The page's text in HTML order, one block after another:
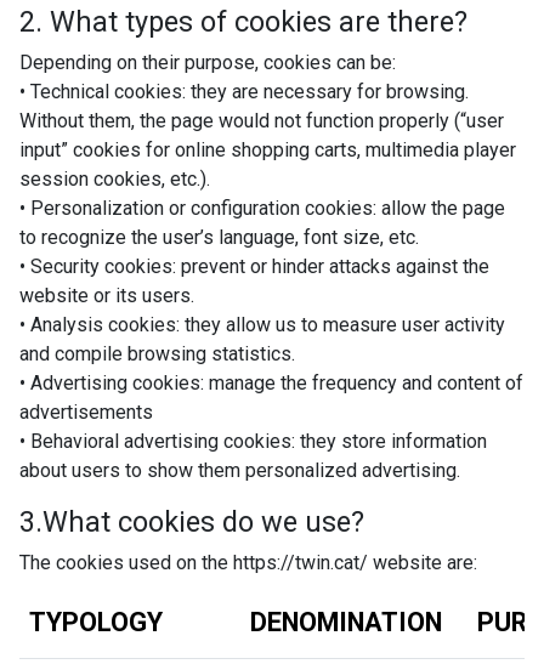
2. What types of cookies are there?
Depending on their purpose, cookies can be:
• Technical cookies: they are necessary for browsing.
Without them, the page would not function properly (“user
input” cookies for online shopping carts, multimedia player
session cookies, etc.).
• Personalization or configuration cookies: allow the page
to recognize the user’s language, font size, etc.
• Security cookies: prevent or hinder attacks against the
website or its users.
• Analysis cookies: they allow us to measure user activity
and compile browsing statistics.
• Advertising cookies: manage the frequency and content of
advertisements
• Behavioral advertising cookies: they store information
about users to show them personalized advertising.
3.What cookies do we use?
The cookies used on the https://twin.cat/ website are:
TYPOLOGY DENOMINATION